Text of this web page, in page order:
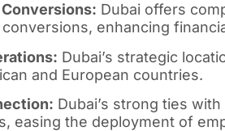
Dubai offers
enhancing
Dubai’s strategic
and European countries.
Dubai’s strong ties
easing the deployment of